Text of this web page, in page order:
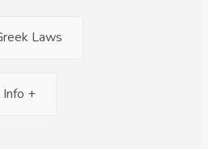
Laws
+